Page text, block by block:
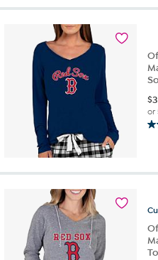
5
$
or
5